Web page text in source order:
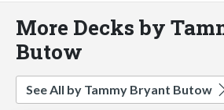
More Decks by
Butow
See All by Tammy Bryant Butow